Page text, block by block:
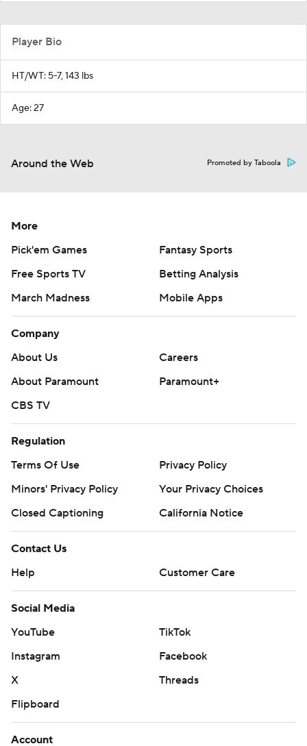
Player Bio
HT/WT: 5-7, 143 lbs
Age: 27
Around the Web Promoted by Taboola
More
Pick'em Games
Fantasy Sports
Free Sports TV
Betting Analysis
March Madness
Mobile Apps
Company
About Us
Careers
About Paramount
Paramount+
CBS TV
Regulation
Terms Of Use
Privacy Policy
Minors' Privacy Policy
Your Privacy Choices
Closed Captioning
California Notice
Contact Us
Help
Customer Care
Social Media
YouTube
TikTok
Instagram
Facebook
X
Threads
Flipboard
Account